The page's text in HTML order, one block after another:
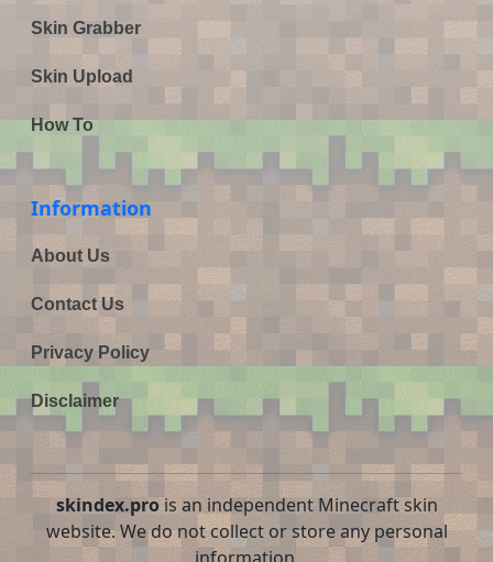
Skin Grabber
Skin Upload
How To
Information
About Us
Contact Us
Privacy Policy
Disclaimer
skindex.prois an independent Minecraft skin
website. We do not collect or store any personal